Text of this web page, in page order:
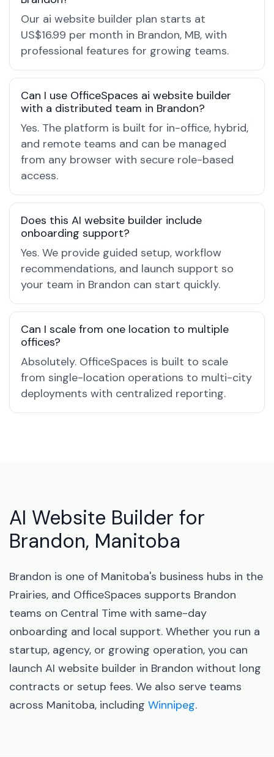
Our ai website builder plan starts at
US$16.99 per month in Brandon, MB, with
professional features for growing teams.
Can I use OfficeSpaces ai website builder
with a distributed team in Brandon?
Yes. The platform is built for in-office, hybrid,
and remote teams and can be managed
from any browser with secure role-based
access.
Does this AI website builder include
onboarding support?
Yes. We provide guided setup, workflow
recommendations, and launch support so
your team in Brandon can start quickly.
Can I scale from one location to multiple
offices?
Absolutely. OfficeSpaces is built to scale
from single-location operations to multi-city
deployments with centralized reporting.
AI Website Builder for
Brandon, Manitoba
Brandon is one of Manitoba's business hubs in the
Prairies, and OfficeSpaces supports Brandon
teams on Central Time with same-day
onboarding and local support. Whether you run a
startup, agency, or growing operation, you can
launch AI website builder in Brandon without long
contracts or setup fees. We also serve teams
across Manitoba, including Winnipeg.